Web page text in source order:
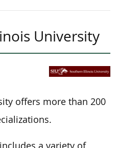
University
offers more than 200
a variety of